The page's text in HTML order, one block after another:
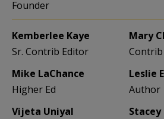
Founder
Kemberlee Kaye
Sr. Contrib Editor
Mary
Mike LaChance
Higher Ed
Leslie
Author
Vijeta Uniyal